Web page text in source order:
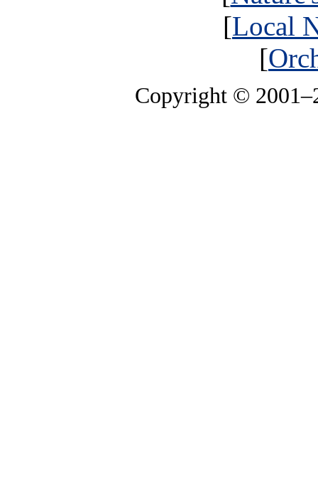
[Local
[
Copyright ©